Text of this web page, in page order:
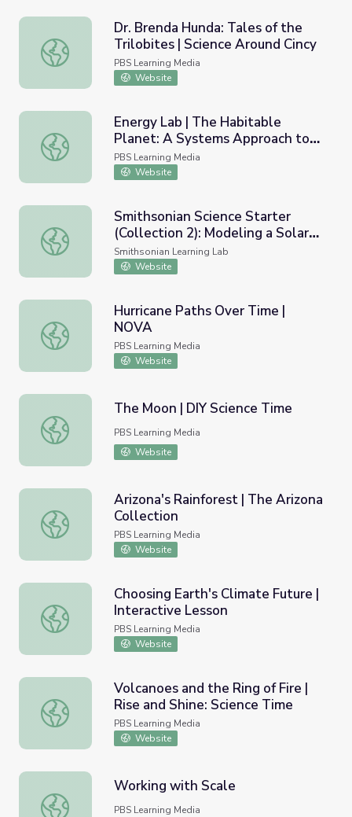
Dr. Brenda Hunda: Tales of the Trilobites | Science
Dr. Brenda Hunda: Tales of the
Trilobites | Science Around Cincy
PBS Learning Media
Website
Energy Lab | The Habitable Planet: A Systems
Energy Lab | The Habitable
Planet: A Systems Approach to
Environmental Science
PBS Learning Media
Website
Smithsonian Science Starter (Collection 2): Modeling a
Smithsonian Science Starter
(Collection 2): Modeling a Solar
Eclipse
Smithsonian Learning Lab
Website
Hurricane Paths Over Time | NOVA
Hurricane Paths Over Time |
NOVA
PBS Learning Media
Website
The Moon | DIY Science Time
The Moon | DIY Science Time
PBS Learning Media
Website
Arizona's Rainforest | The Arizona Collection
Arizona's Rainforest | The Arizona
Collection
PBS Learning Media
Website
Choosing Earth's Climate Future | Interactive Lesson
Choosing Earth's Climate Future |
Interactive Lesson
PBS Learning Media
Website
Volcanoes and the Ring of Fire | Rise and Shine: Science
Volcanoes and the Ring of Fire |
Rise and Shine: Science Time
PBS Learning Media
Website
Working with Scale
Working with Scale
PBS Learning Media